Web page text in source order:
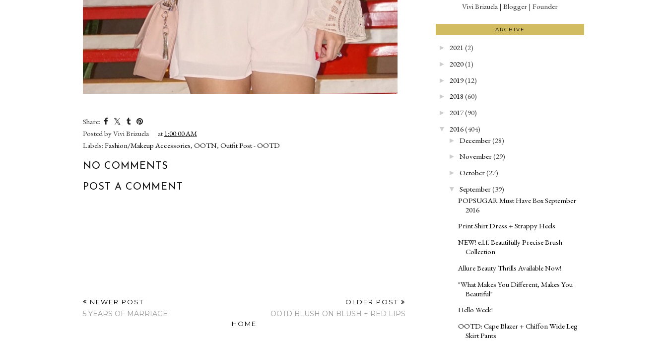
Share:
Posted byVivi Brizuela at1:00:00 AM
Labels: Fashion/Makeup Accessories, OOTN, Outfit Post - OOTD
NO COMMENTS
POST A COMMENT
NEWER POST
5 YEARS OF MARRIAGE
OLDER POST
OOTD BLUSH ON BLUSH + RED LIPS
HOME
Vivi Brizuela | Blogger | Founder
ARCHIVE
► 2021 (2)
► 2020(1)
► 2019(12)
► 2018 (60)
► 2017(90)
▼ 2016(404)
► December(28)
► November(29)
► October(27)
▼ September(39)
POPSUGAR Must Have Box September
2016
Print Shirt Dress + Strappy Heels
NEW! e.l.f. Beautifully Precise Brush
Collection
Allure Beauty Thrills Available Now!
"What Makes You Different, Makes You
Beautiful"
Hello Week!
OOTD: Cape Blazer + Chiffon Wide Leg
Skirt Pants